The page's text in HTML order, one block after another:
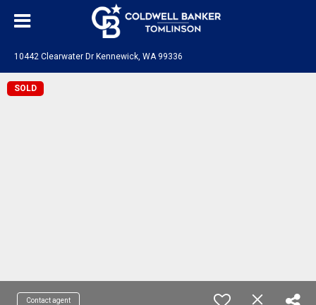
10442 Clearwater Dr Kennewick, WA 99336
SOLD
Contact agent